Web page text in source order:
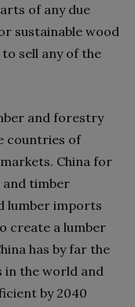
of any due
sustainable wood
sell any of the
and forestry
countries of
China for
and timber
lumber imports
create a lumber
has by far the
the world and
by 2040